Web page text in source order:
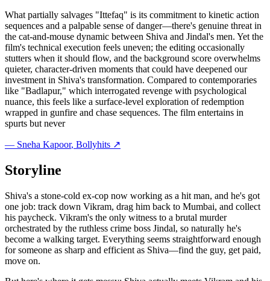
What partially salvages "Ittefaq" is its commitment to kinetic action
sequences and a palpable sense of danger—there's genuine threat in
the cat-and-mouse dynamic between Shiva and Jindal's men. Yet the
film's technical execution feels uneven; the editing occasionally
stutters when it should flow, and the background score overwhelms
quieter, character-driven moments that could have deepened our
investment in Shiva's transformation. Compared to contemporaries
like "Badlapur," which interrogated revenge with psychological
nuance, this feels like a surface-level exploration of redemption
wrapped in gunfire and chase sequences. The film entertains in
spurts but never
— Sneha Kapoor, Bollyhits ↗
Storyline
Shiva's a stone-cold ex-cop now working as a hit man, and he's got
one job: track down Vikram, drag him back to Mumbai, and collect
his paycheck. Vikram's the only witness to a brutal murder
orchestrated by the ruthless crime boss Jindal, so naturally he's
become a walking target. Everything seems straightforward enough
for someone as sharp and efficient as Shiva—find the guy, get paid,
move on.